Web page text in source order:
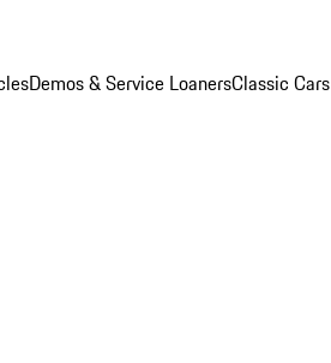
Demos & Service LoanersClassic Cars